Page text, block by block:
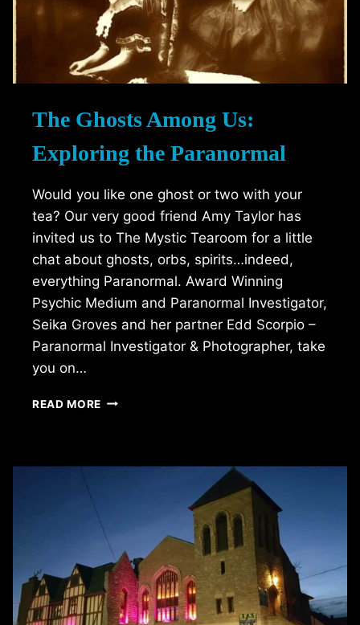
The Ghosts Among Us:
Exploring the Paranormal
Would you like one ghost or two with your
tea? Our very good friend Amy Taylor has
invited us to The Mystic Tearoom for a little
chat about ghosts, orbs, spirits…indeed,
everything Paranormal. Award Winning
Psychic Medium and Paranormal Investigator,
Seika Groves and her partner Edd Scorpio –
Paranormal Investigator & Photographer, take
you on…
READ MORE THE
EXPLORING